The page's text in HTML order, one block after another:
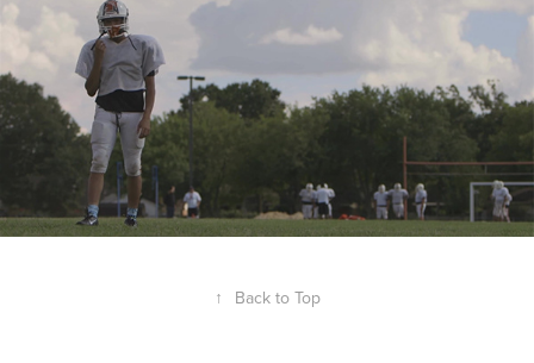
↑ Back to Top